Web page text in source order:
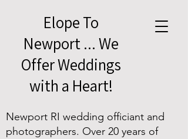
Elope To
Newport ... We
Offer Weddings
with a Heart!
Newport RI wedding officiant and
photographers. Over 20 years of